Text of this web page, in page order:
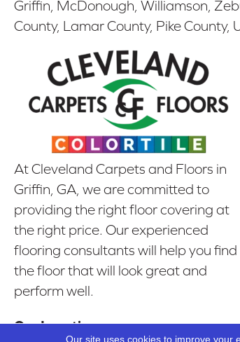
Griffin, McDonough, Williamson,
County, Lamar County, Pike County,
At Cleveland Carpets and Floors in
Griffin, GA, we are committed to
providing the right floor covering at
the right price. Our experienced
flooring consultants will help you find
the floor that will look great and
perform well.
Our Location
Our site uses cookies to improve your